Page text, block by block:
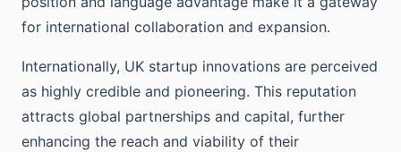
for international collaboration and expansion.
Internationally, UK startup innovations are perceived
as highly credible and pioneering. This reputation
attracts global partnerships and capital, further
enhancing the reach and viability of their